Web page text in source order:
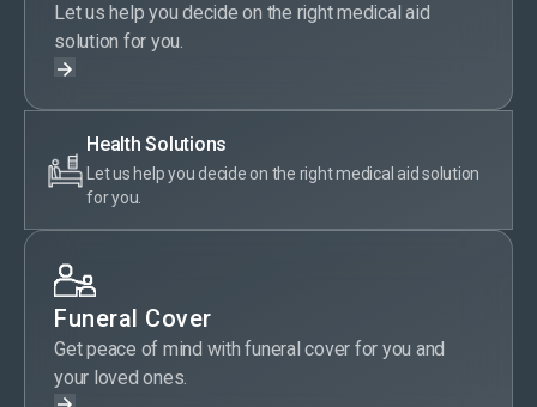
Let us help you decide on the right medical aid
solution for you.
Health Solutions
Let us help you decide on the right medical aid solution
for you.
Funeral Cover
Get peace of mind with funeral cover for you and
your loved ones.